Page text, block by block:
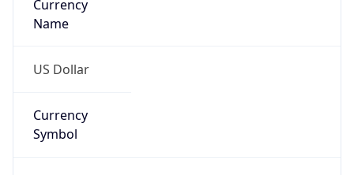
Currency
Name
US Dollar
Currency
Symbol